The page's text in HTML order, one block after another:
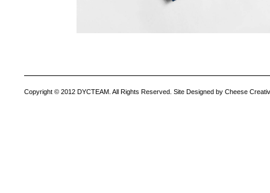
Copyright © 2012 DYCTEAM. All Rights Reserved. Site Designed by Cheese